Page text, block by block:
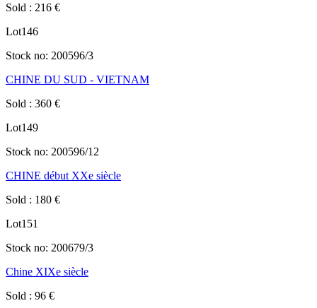
Sold : 216 €
Lot146
Stock no: 200596/3
CHINE DU SUD - VIETNAM
Sold : 360 €
Lot149
Stock no: 200596/12
CHINE début XXe siècle
Sold : 180 €
Lot151
Stock no: 200679/3
Chine XIXe siècle
Sold : 96 €